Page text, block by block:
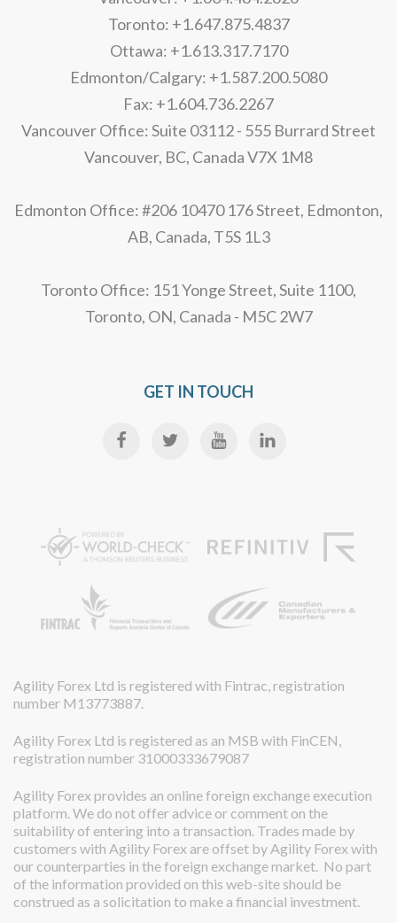
Toronto: +1.647.875.4837
Ottawa: +1.613.317.7170
Edmonton/Calgary: +1.587.200.5080
Fax: +1.604.736.2267
Vancouver Office: Suite 03112 - 555 Burrard Street
Vancouver, BC, Canada V7X 1M8
Edmonton Office: #206 10470 176 Street, Edmonton,
AB, Canada, T5S 1L3
Toronto Office: 151 Yonge Street, Suite 1100,
Toronto, ON, Canada - M5C 2W7
GET IN TOUCH
Agility Forex Ltd is registered with Fintrac, registration
number M13773887.
Agility Forex Ltd is registered as an MSB with FinCEN,
registration number 31000333679087
Agility Forex provides an online foreign exchange execution
platform. We do not offer advice or comment on the
suitability of entering into a transaction. Trades made by
customers with Agility Forex are offset by Agility Forex with
our counterparties in the foreign exchange market. No part
of the information provided on this web-site should be
construed as a solicitation to make a financial investment.